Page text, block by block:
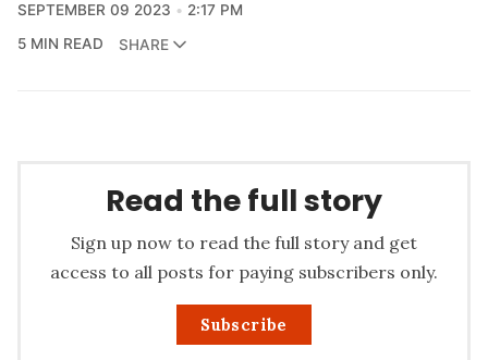
SEPTEMBER 09 2023
2:17 PM
5 MIN READ
SHARE
Read the full story
Sign up now to read the full story and get
access to all posts for paying subscribers only.
Subscribe